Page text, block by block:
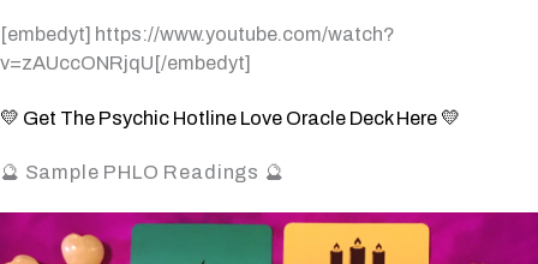
[embedyt] https://www.youtube.com/watch?
v=zAUccONRjqU[/embedyt]
💛 Get The Psychic Hotline Love Oracle Deck Here 💛
🔮 Sample PHLO Readings 🔮